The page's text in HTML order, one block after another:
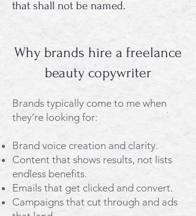
that shall not be named.
Why brands hire a freelance
beauty copywriter
Brands typically come to me when
they’re looking for:
Brand voice creation and clarity.
Content that shows results, not lists
endless benefits.
Emails that get clicked and convert.
Campaigns that cut through and ads